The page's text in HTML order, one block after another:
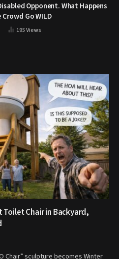
Opponent. What Happens
Go WILD
195Views
Toilet Chair in Backyard,
Chair” sculpture becomes Winter